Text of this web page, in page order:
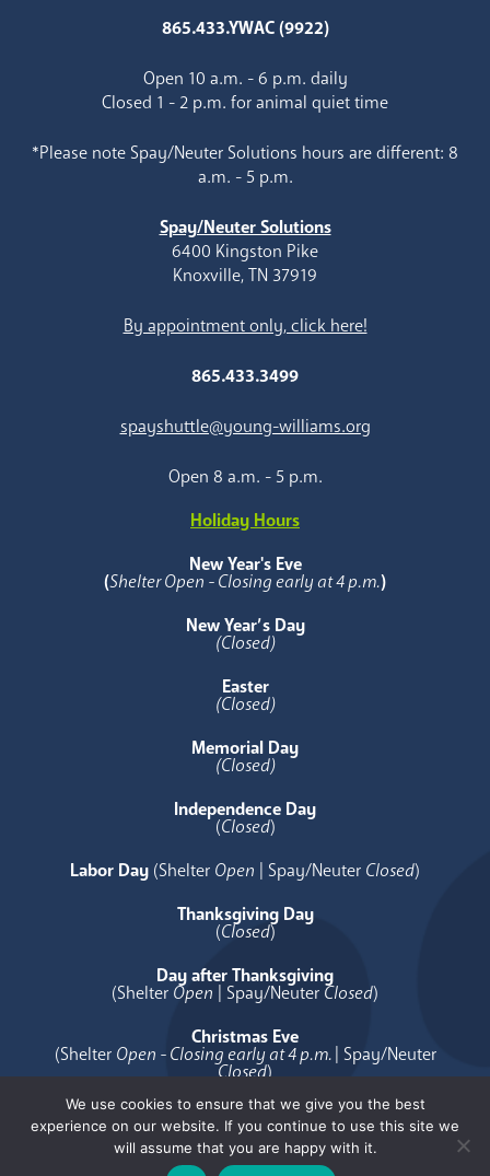
865.433.YWAC (9922)
Open 10 a.m. - 6 p.m. daily
Closed 1 - 2 p.m. for animal quiet time
*Please note Spay/Neuter Solutions hours are different: 8
a.m. - 5 p.m.
Spay/Neuter Solutions
6400 Kingston Pike
Knoxville, TN 37919
By appointment only, click here!
865.433.3499
spayshuttle@young-williams.org
Open 8 a.m. - 5 p.m.
Holiday Hours
New Year's Eve
(Shelter Open - Closing early at 4 p.m.)
New Year’s Day
(Closed)
Easter
(Closed)
Memorial Day
(Closed)
Independence Day
(Closed)
Labor Day (Shelter Open | Spay/Neuter Closed)
Thanksgiving Day
(Closed)
Day after Thanksgiving
(Shelter Open | Spay/Neuter Closed)
Christmas Eve
(Shelter Open - Closing early at 4 p.m.| Spay/Neuter
Closed)
Christmas Day
( Closed)
We use cookies to ensure that we give you the best
experience on our website. If you continue to use this site we
will assume that you are happy with it.